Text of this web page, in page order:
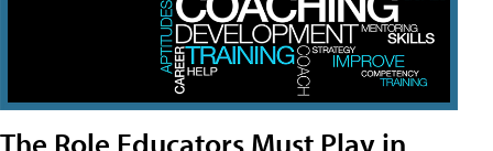
The Role Educators Must Play in